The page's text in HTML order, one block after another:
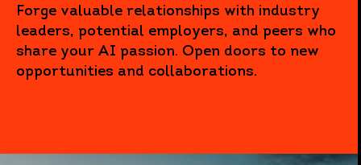
Forge valuable relationships with industry
leaders, potential employers, and peers who
share your AI passion. Open doors to new
opportunities and collaborations.